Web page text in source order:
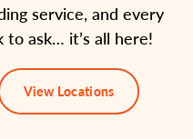
service, and every
ask… it’s all here!
View Locations